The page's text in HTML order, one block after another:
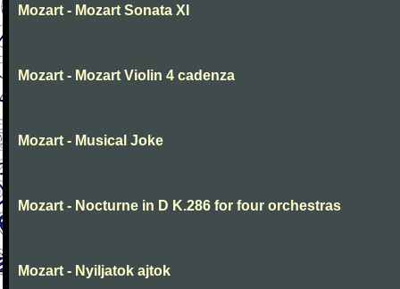
Mozart - Mozart Sonata XI
Mozart - Mozart Violin 4 cadenza
Mozart - Musical Joke
Mozart - Nocturne in D K.286 for four orchestras
Mozart - Nyiljatok ajtok